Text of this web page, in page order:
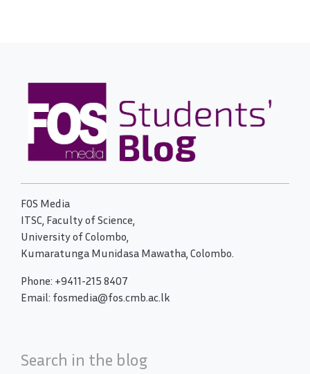
FOS Media
ITSC, Faculty of Science,
University of Colombo,
Kumaratunga Munidasa Mawatha, Colombo.
Phone: +9411-215 8407
Email: fosmedia@fos.cmb.ac.lk
Search in the blog